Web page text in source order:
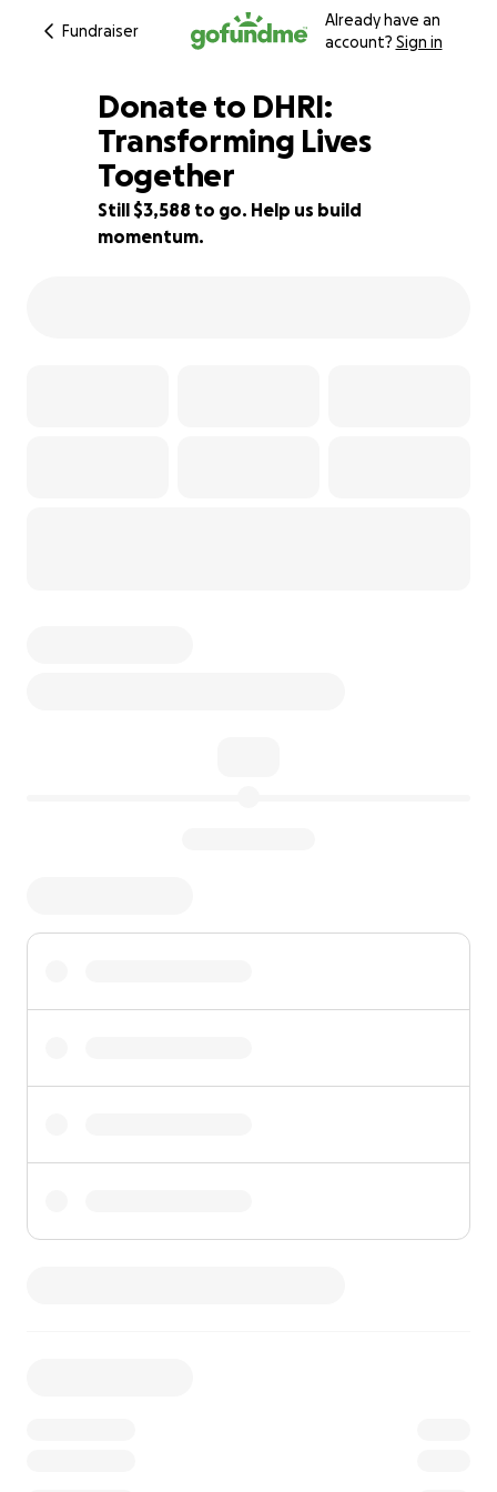
Fundraiser
Already have an
account? Sign in
10% complete
Donate to DHRI:
Transforming Lives
Together
Still $3,588 to go. Help us build
momentum.